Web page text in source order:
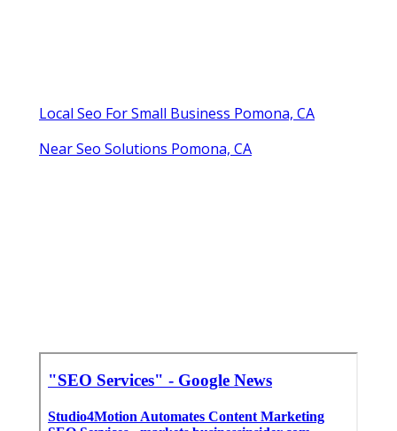
Local Seo For Small Business Pomona, CA
Near Seo Solutions Pomona, CA